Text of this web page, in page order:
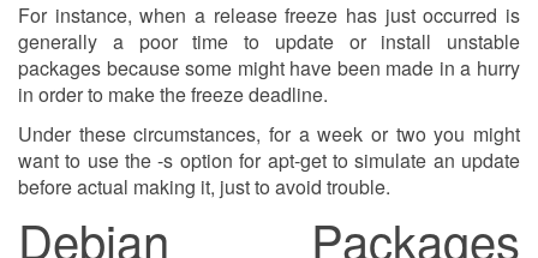
For instance, when a release freeze has just occurred is
generally a poor time to update or install unstable
packages because some might have been made in a hurry
in order to make the freeze deadline.
Under these circumstances, for a week or two you might
want to use the -s option for apt-get to simulate an update
before actual making it, just to avoid trouble.
Debian Packages